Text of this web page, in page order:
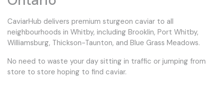
CaviarHub delivers premium sturgeon caviar to all
neighbourhoods in Whitby, including Brooklin, Port Whitby,
Williamsburg, Thickson-Taunton, and Blue Grass Meadows.
No need to waste your day sitting in traffic or jumping from
store to store hoping to find caviar.